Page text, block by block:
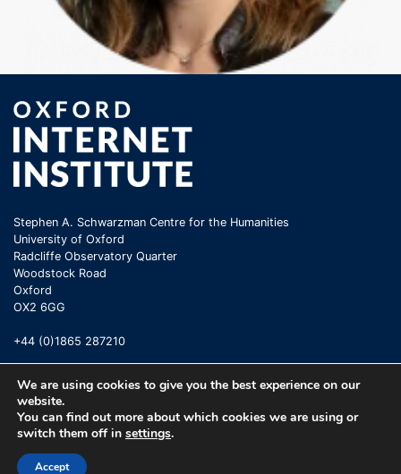
Stephen A. Schwarzman Centre for the Humanities
University of Oxford
Radcliffe Observatory Quarter
Woodstock Road
Oxford
OX2 6GG
+44 (0)1865 287210
©Oxford Internet Institute
Statement| Copyright Policy
We are using cookies to give you the best experience on our
website.
You can find out more about which cookies we are using or
switch them off in settings.
Accept